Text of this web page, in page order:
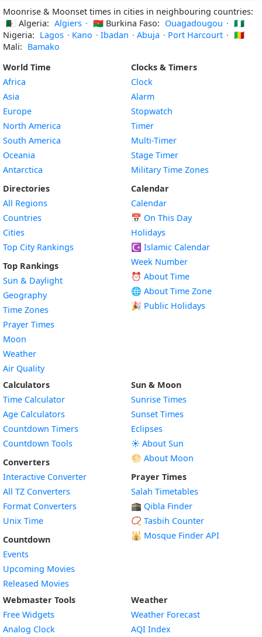
Moonrise & Moonset times in cities in neighbouring countries:
🇩🇿 Algeria: Algiers · 🇧🇫 Burkina Faso: Ouagadougou · 🇳🇬
Nigeria: Lagos · Kano · Ibadan · Abuja · Port Harcourt · 🇲🇱
Mali: Bamako
World Time
Africa
Asia
Europe
North America
South America
Oceania
Antarctica
Directories
All Regions
Countries
Cities
Top City Rankings
Top Rankings
Sun & Daylight
Geography
Time Zones
Prayer Times
Moon
Weather
Air Quality
Clocks & Timers
Clock
Alarm
Stopwatch
Timer
Multi-Timer
Stage Timer
Military Time Zones
Calendar
Calendar
📅 On This Day
Holidays
☪️ Islamic Calendar
Week Number
⏰ About Time
🌐 About Time Zone
🎉 Public Holidays
Calculators
Time Calculator
Age Calculators
Countdown Timers
Countdown Tools
Converters
Interactive Converter
All TZ Converters
Format Converters
Unix Time
Countdown
Events
Upcoming Movies
Released Movies
Sun & Moon
Sunrise Times
Sunset Times
Eclipses
☀️ About Sun
🌕 About Moon
Prayer Times
Salah Timetables
🕋 Qibla Finder
📿 Tasbih Counter
🕌 Mosque Finder API
Webmaster Tools
Free Widgets
Analog Clock
Weather
Weather Forecast
AQI Index